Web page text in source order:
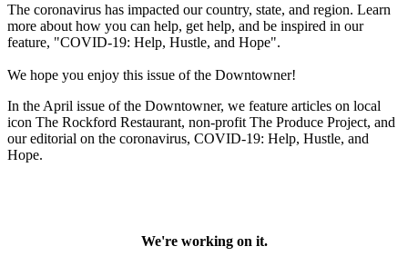
The coronavirus has impacted our country, state, and region. Learn
more about how you can help, get help, and be inspired in our
feature, "COVID-19: Help, Hustle, and Hope".
We hope you enjoy this issue of the Downtowner!
In the April issue of the Downtowner, we feature articles on local
icon The Rockford Restaurant, non-profit The Produce Project, and
our editorial on the coronavirus, COVID-19: Help, Hustle, and
Hope.